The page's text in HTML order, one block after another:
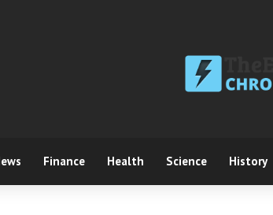
Finance Health Science History